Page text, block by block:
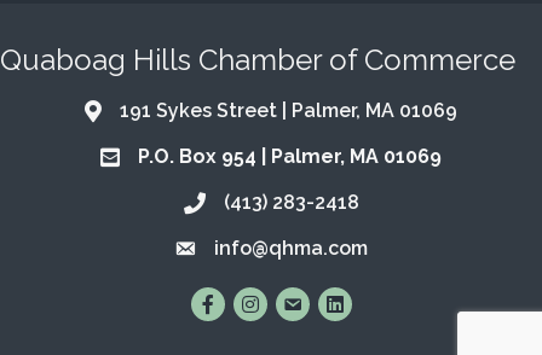
Quaboag Hills Chamber of Commerce
Address & Map
191 Sykes Street | Palmer, MA 01069
Address & Map
P.O. Box 954 | Palmer, MA 01069
Call the Chamber
(413) 283-2418
Email the Chamber
info@qhma.com
Find Us on Facebook
Follow Us on Instagram
Email UsConnect with Us on